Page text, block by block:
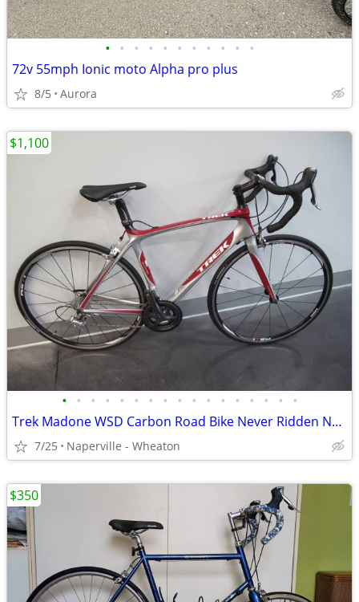
• • • • • • • • • • •
72v 55mph Ionic moto Alpha pro plus
8/5 Aurora
• • • • • • • • • • • • • • • • •
Trek Madone WSD Carbon Road Bike Never Ridden NOS Frame
7/25 Naperville - Wheaton
$1,100
$350